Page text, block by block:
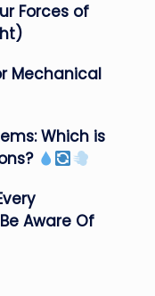
Forces of
Mechanical
Which is
Aware Of